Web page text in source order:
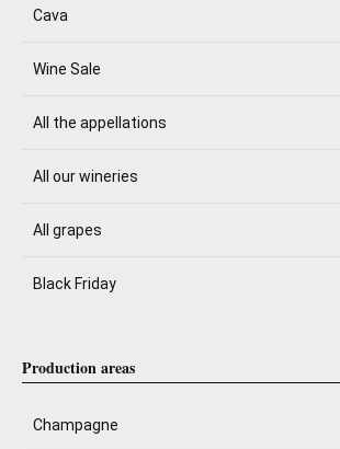
Cava
Wine Sale
All the appellations
All our wineries
All grapes
Black Friday
Production areas
Champagne